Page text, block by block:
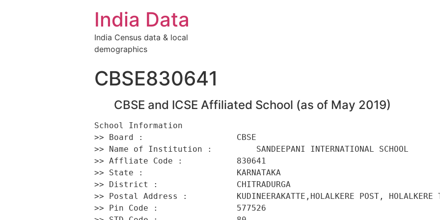
India Data
India Census data & local
demographics
CBSE830641
CBSE and ICSE Affiliated School (as of May 2019)
School Information
>> Board :                   CBSE
>> Name of Institution :         SANDEEPANI INTERNATIONAL SCHOOL
>> Affliate Code :           830641
>> State :                   KARNATAKA
>> District :                CHITRADURGA
>> Postal Address :          KUDINEERAKATTE,HOLALKERE POST, HOLALKERE
>> Pin Code :                577526